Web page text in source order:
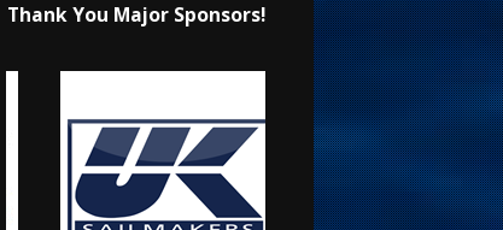
Thank You Major Sponsors!